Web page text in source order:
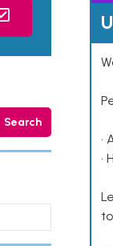
Search
•
•